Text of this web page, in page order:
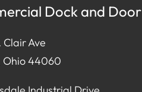
Dock and Door
Clair Ave
Ohio 44060